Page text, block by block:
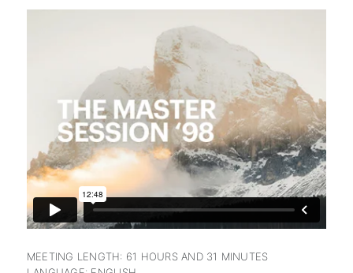
subscription
MEETING LENGTH: 61 HOURS AND 31 MINUTES